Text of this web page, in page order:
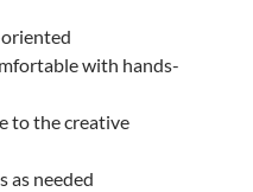
with hands-
to the creative
as needed